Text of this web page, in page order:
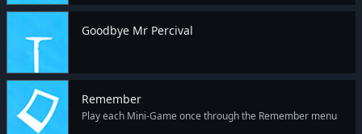
Goodbye Mr Percival
Remember
Play each Mini-Game once through the Remember menu